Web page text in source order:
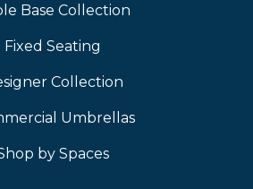
Base Collection
Fixed Seating
Collection
Umbrellas
by Spaces